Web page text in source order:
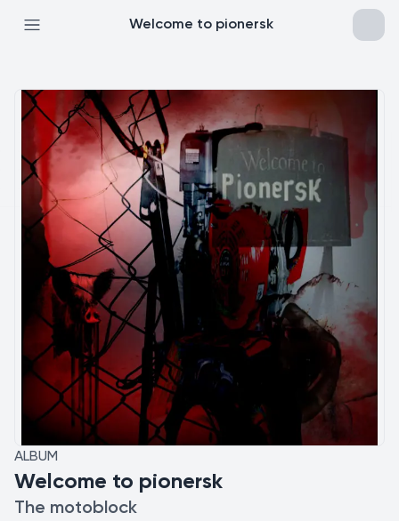
Welcome to pionersk
ALBUM
Welcome to pionersk
The motoblock